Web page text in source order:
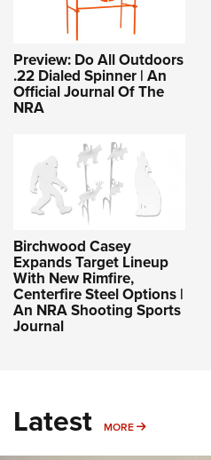
Preview: Do All Outdoors
.22 Dialed Spinner | An
Official Journal Of The
NRA
Birchwood Casey
Expands Target Lineup
With New Rimfire,
Centerfire Steel Options |
An NRA Shooting Sports
Journal
Latest MORE MORE